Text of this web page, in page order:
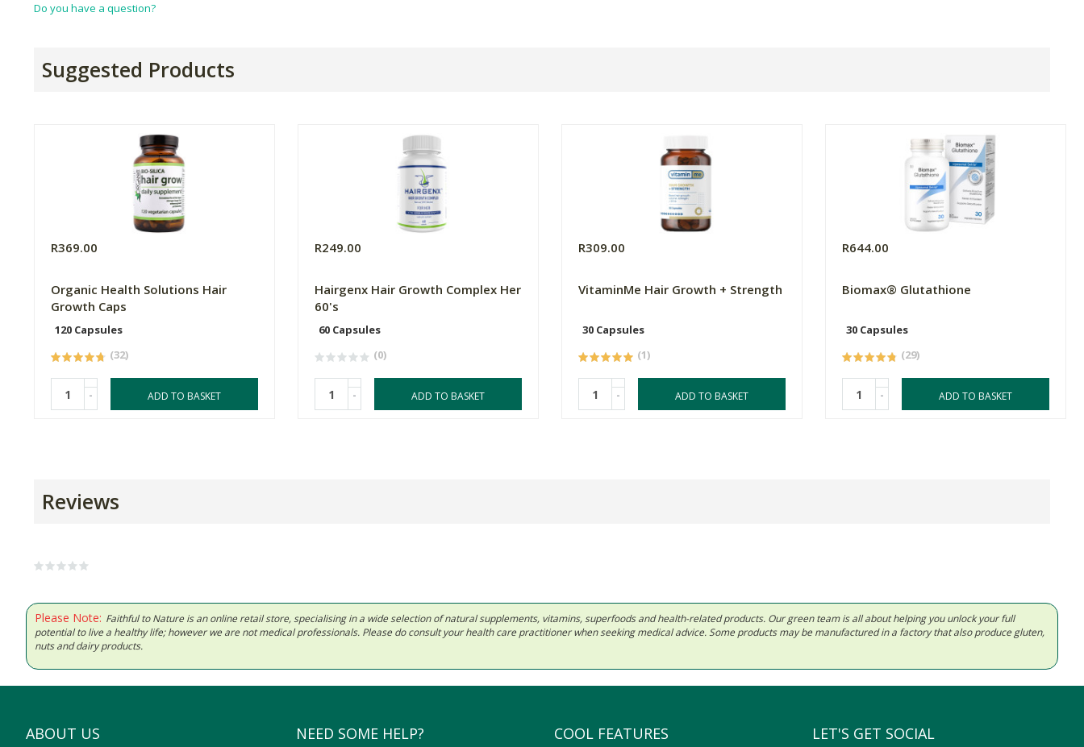
Do you have a question?
Suggested Products
R369.00
Organic Health Solutions Hair
Growth Caps
120 Capsules
(32)
- ADD TO BASKET
R249.00
Hairgenx Hair Growth Complex Her
60's
60 Capsules
(0)
- ADD TO BASKET
R309.00
VitaminMe Hair Growth + Strength
30 Capsules
(1)
- ADD TO BASKET
R644.00
Biomax® Glutathione
30 Capsules
(29)
- ADD TO BASKET
Reviews
Please Note: Faithful to Nature is an online retail store, specialising in a wide selection of natural supplements, vitamins, superfoods and health-related products. Our green team is all about helping you unlock your full
potential to live a healthy life; however we are not medical professionals. Please do consult your health care practitioner when seeking medical advice. Some products may be manufactured in a factory that also produce gluten,
nuts and dairy products.
ABOUT US NEED SOME HELP? COOL FEATURES LET'S GET SOCIAL